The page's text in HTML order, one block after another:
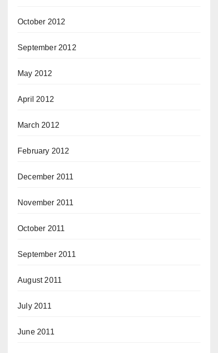
October 2012
September 2012
May 2012
April 2012
March 2012
February 2012
December 2011
November 2011
October 2011
September 2011
August 2011
July 2011
June 2011